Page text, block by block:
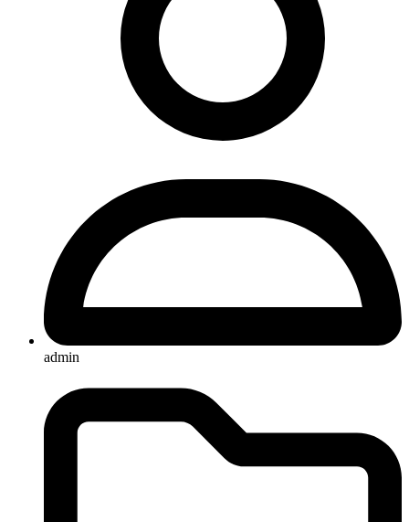
admin